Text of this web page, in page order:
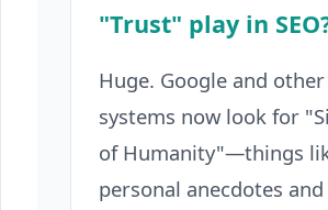
"Trust" play in
Huge. Google and other
systems now look for
of Humanity"—things
personal anecdotes and